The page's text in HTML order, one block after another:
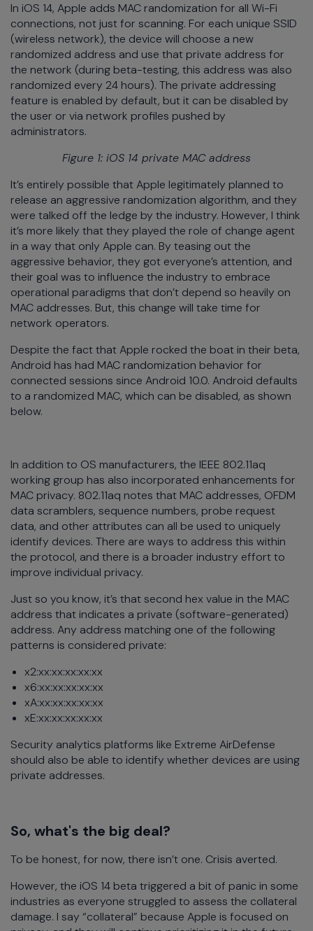
In iOS 14, Apple adds MAC randomization for all Wi-Fi
connections, not just for scanning. For each unique SSID
(wireless network), the device will choose a new
randomized address and use that private address for
the network (during beta-testing, this address was also
randomized every 24 hours). The private addressing
feature is enabled by default, but it can be disabled by
the user or via network profiles pushed by
administrators.
Figure 1: iOS 14 private MAC address
It’s entirely possible that Apple legitimately planned to
release an aggressive randomization algorithm, and they
were talked off the ledge by the industry. However, I think
it’s more likely that they played the role of change agent
in a way that only Apple can. By teasing out the
aggressive behavior, they got everyone’s attention, and
their goal was to influence the industry to embrace
operational paradigms that don’t depend so heavily on
MAC addresses. But, this change will take time for
network operators.
Despite the fact that Apple rocked the boat in their beta,
Android has had MAC randomization behavior for
connected sessions since Android 10.0. Android defaults
to a randomized MAC, which can be disabled, as shown
below.
In addition to OS manufacturers, the IEEE 802.11aq
working group has also incorporated enhancements for
MAC privacy. 802.11aq notes that MAC addresses, OFDM
data scramblers, sequence numbers, probe request
data, and other attributes can all be used to uniquely
identify devices. There are ways to address this within
the protocol, and there is a broader industry effort to
improve individual privacy.
Just so you know, it’s that second hex value in the MAC
address that indicates a private (software-generated)
address. Any address matching one of the following
patterns is considered private:
x2:xx:xx:xx:xx:xx
x6:xx:xx:xx:xx:xx
xA:xx:xx:xx:xx:xx
xE:xx:xx:xx:xx:xx
Security analytics platforms like Extreme AirDefense
should also be able to identify whether devices are using
private addresses.
So, what's the big deal?
To be honest, for now, there isn’t one. Crisis averted.
However, the iOS 14 beta triggered a bit of panic in some
industries as everyone struggled to assess the collateral
damage. I say “collateral” because Apple is focused on